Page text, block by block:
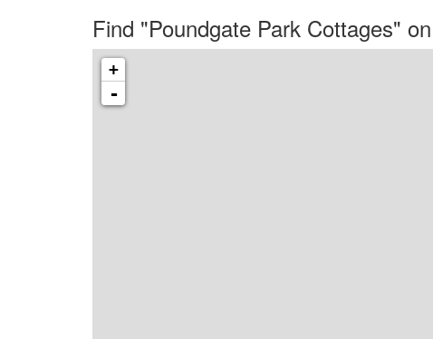
Find "Poundgate Park Cottages"
+
-